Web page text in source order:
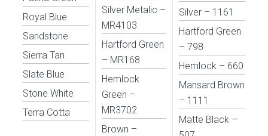
Royal Blue
Sandstone
Sierra Tan
Slate Blue
Stone White
Terra Cotta
Silver Metalic –
MR4103
Hartford Green
– MR168
Hemlock
Green –
MR3702
Brown –
Silver – 1161
Hartford Green
– 798
Hemlock – 660
Mansard Brown
– 1111
Matte Black –